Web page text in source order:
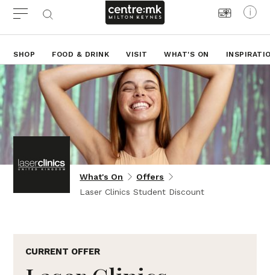
SHOP FOOD & DRINK VISIT WHAT'S ON
What's On
Offers
Laser Clinics Student Discount
CURRENT OFFER